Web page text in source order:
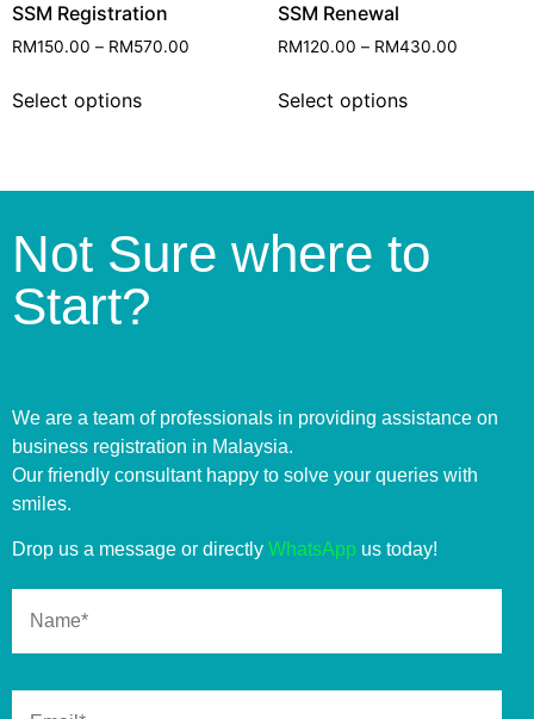
SSM Registration
RM150.00 – RM570.00
Select options
SSM Renewal
RM120.00 – RM430.00
Select options
Not Sure where to
Start?
We are a team of professionals in providing assistance on
business registration in Malaysia.
Our friendly consultant happy to solve your queries with
smiles.
Drop us a message or directly WhatsApp us today!